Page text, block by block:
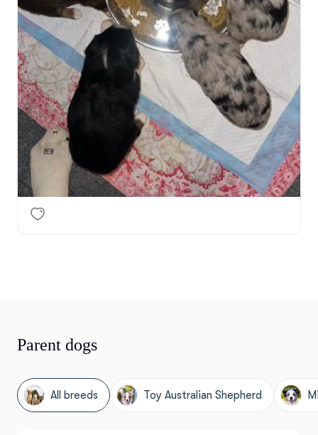
Parent dogs
All breeds Toy Australian Shepherd